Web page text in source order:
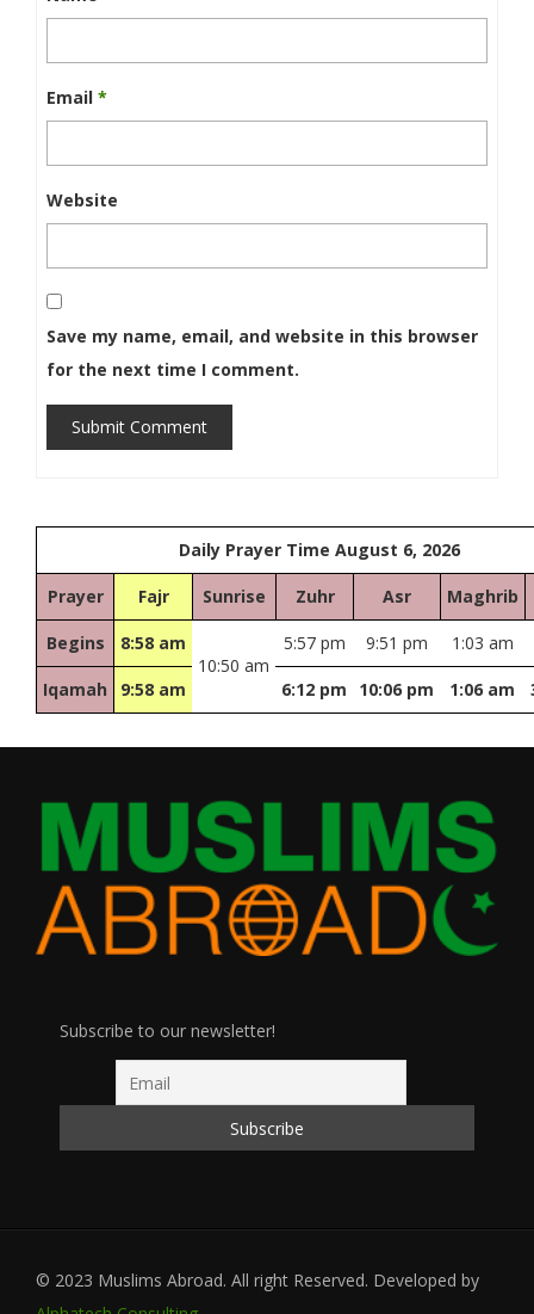
Email *
Website
Save my name, email, and website in this browser
for the next time I comment.
Submit Comment
Daily Prayer Time August 6, 2026
Prayer Fajr Sunrise Zuhr Asr Maghrib
Begins
8:58 am
10:50 am
5:57 pm 9:51 pm 1:03 am
Iqamah 9:58 am 6:12 pm 10:06 pm 1:06 am
Subscribe to our newsletter!
© 2023 Muslims Abroad. All right Reserved. Developed by